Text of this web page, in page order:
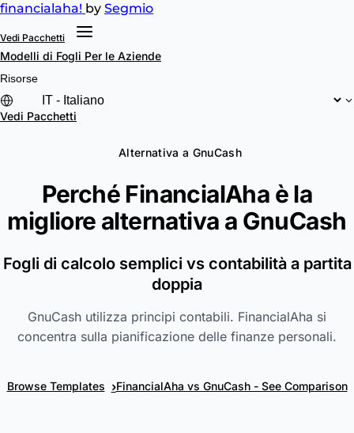
financialaha! by Segmio
Vedi Pacchetti
Modelli di Fogli Per le Aziende
Risorse
Vedi Pacchetti
Alternativa a GnuCash
Perché FinancialAha è la
migliore alternativa a GnuCash
Fogli di calcolo semplici vs contabilità a partita
doppia
GnuCash utilizza principi contabili. FinancialAha si
concentra sulla pianificazione delle finanze personali.
Browse Templates ›FinancialAha vs GnuCash - See Comparison